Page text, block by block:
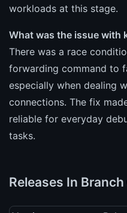
workloads at this stage.
What was the issue with
There was a race
forwarding command to
especially when dealing
connections. The fix
reliable for everyday
tasks.
Releases In Branch